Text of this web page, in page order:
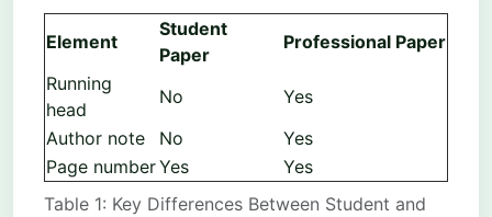
Table 1: Key Differences Between Student and
Element
Student
Paper
Professional Paper
Running
head
No
Yes
Author note
No
Yes
Page numberYes Yes